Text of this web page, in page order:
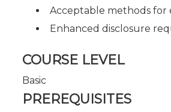
Acceptable methods for
Enhanced disclosure
COURSE LEVEL
Basic
PREREQUISITES